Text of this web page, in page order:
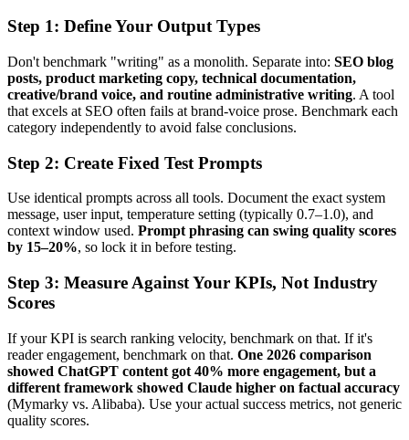
Step 1: Define Your Output Types
Don't benchmark "writing" as a monolith. Separate into: SEO blog
posts, product marketing copy, technical documentation,
creative/brand voice, and routine administrative writing. A tool
that excels at SEO often fails at brand-voice prose. Benchmark each
category independently to avoid false conclusions.
Step 2: Create Fixed Test Prompts
Use identical prompts across all tools. Document the exact system
message, user input, temperature setting (typically 0.7–1.0), and
context window used. Prompt phrasing can swing quality scores
by 15–20%, so lock it in before testing.
Step 3: Measure Against Your KPIs, Not Industry
Scores
If your KPI is search ranking velocity, benchmark on that. If it's
reader engagement, benchmark on that. One 2026 comparison
showed ChatGPT content got 40% more engagement, but a
different framework showed Claude higher on factual accuracy
(Mymarky vs. Alibaba). Use your actual success metrics, not generic
quality scores.